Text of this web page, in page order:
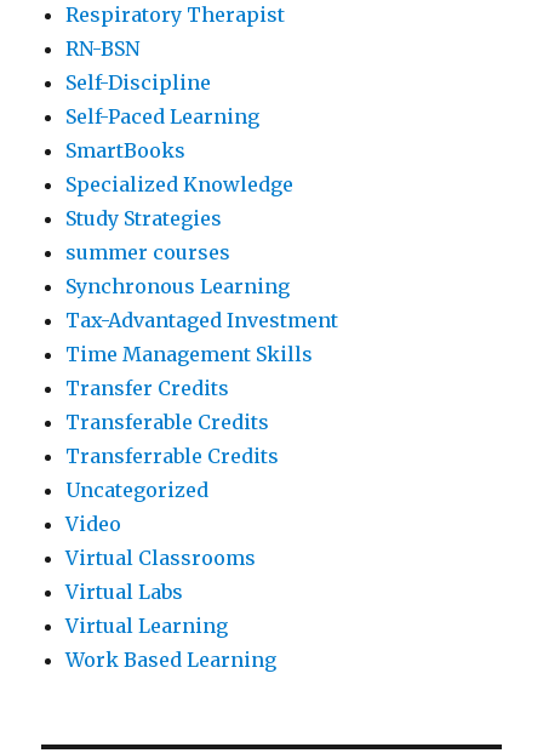
Respiratory Therapist
RN-BSN
Self-Discipline
Self-Paced Learning
SmartBooks
Specialized Knowledge
Study Strategies
summer courses
Synchronous Learning
Tax-Advantaged Investment
Time Management Skills
Transfer Credits
Transferable Credits
Transferrable Credits
Uncategorized
Video
Virtual Classrooms
Virtual Labs
Virtual Learning
Work Based Learning